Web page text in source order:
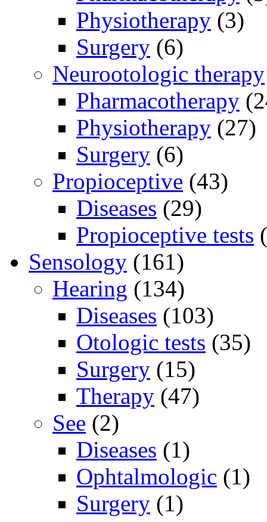
Physiotherapy (3)
Surgery (6)
Neurootologic therapy
Pharmacotherapy
Physiotherapy (27)
Surgery (6)
Propioceptive (43)
Diseases (29)
Propioceptive tests
Sensology (161)
Hearing (134)
Diseases (103)
Otologic tests (35)
Surgery (15)
Therapy (47)
See (2)
Diseases (1)
Ophtalmologic (1)
Surgery (1)